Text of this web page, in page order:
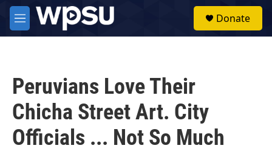
Skip to main content
M
e
Donate
Peruvians Love Their
Chicha Street Art. City
Officials ... Not So Much